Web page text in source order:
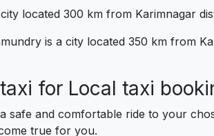
located 300 km from Karimnagar
is a city located 350 km from
for Local taxi
safe and comfortable ride to your
true for you.